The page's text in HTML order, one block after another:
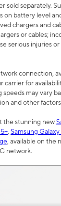
sold separately.
on battery level
chargers and
or cables;
serious injuries
connection,
carrier for
speeds may vary
and other
the stunning new
, Samsung
, available on the
network.